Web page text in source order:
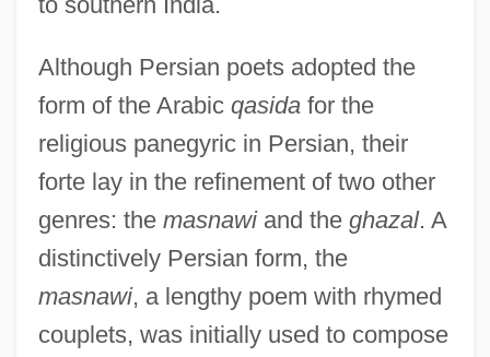
Although Persian poets adopted the
form of the Arabic qasidafor the
religious panegyric in Persian, their
forte lay in the refinement of two other
genres: the masnawiand the ghazal. A
distinctively Persian form, the
masnawi, a lengthy poem with rhymed
couplets, was initially used to compose